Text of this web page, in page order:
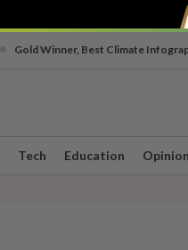
Gold Winner, Best Climate
Tech Education Opinion